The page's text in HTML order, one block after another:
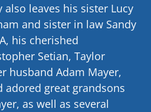
also leaves his sister Lucy
and sister in law Sandy
his cherished
Setian, Taylor
husband Adam Mayer,
adored great grandsons
as well as several